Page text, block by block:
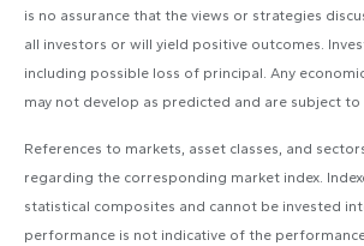
is no assurance that the views or strategies
all investors or will yield positive outcomes.
including possible loss of principal. Any
may not develop as predicted and are subject to
References to markets, asset classes, and
regarding the corresponding market index.
statistical composites and cannot be invested
performance is not indicative of the